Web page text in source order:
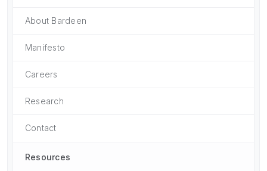
About Bardeen
Manifesto
Careers
Research
Contact
Resources